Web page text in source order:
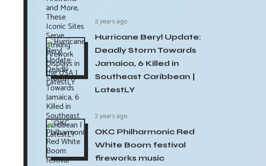
2 years ago
Hurricane Beryl Update:
Deadly Storm Towards
Jamaica, 6 Killed in
Southeast Caribbean |
LatestLY
2 years ago
OKC Philharmonic Red
White Boom festival
fireworks music